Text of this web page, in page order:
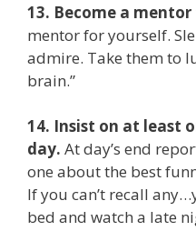
13. Become a
mentor for yourself.
admire. Take them to
brain.”
14. Insist on at least
day. At day’s end
one about the best
If you can’t recall
bed and watch a late